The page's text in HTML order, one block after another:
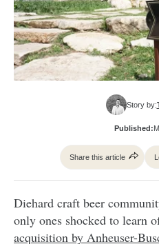
Story by:
Published:
Share this article
Diehard craft beer
only ones shocked to learn
acquisition by Anheuser-